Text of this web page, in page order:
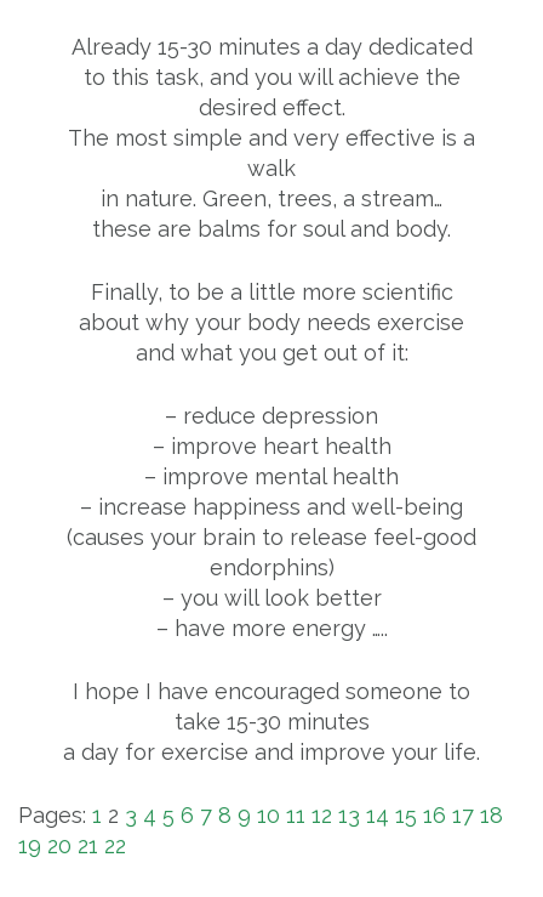
Already 15-30 minutes a day dedicated
to this task, and you will achieve the
desired effect.
The most simple and very effective is a
walk
in nature. Green, trees, a stream…
these are balms for soul and body.
Finally, to be a little more scientific
about why your body needs exercise
and what you get out of it:
– reduce depression
– improve heart health
– improve mental health
– increase happiness and well-being
(causes your brain to release feel-good
endorphins)
– you will look better
– have more energy …..
I hope I have encouraged someone to
take 15-30 minutes
a day for exercise and improve your life.
Pages: 1 2 3 4 5 6 7 8 9 10 11 12 13 14 15 16 17 18
19 20 21 22